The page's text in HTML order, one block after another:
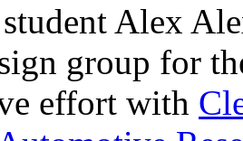
Alex
group for
effort with